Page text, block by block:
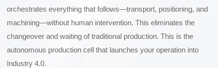
orchestrates everything that follows—transport, positioning, and
machining—without human intervention. This eliminates the
changeover and waiting of traditional production. This is the
autonomous production cell that launches your operation into
Industry 4.0.